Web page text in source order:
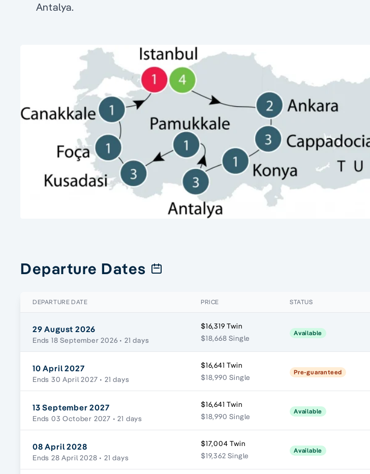
Antalya.
Departure Dates
DEPARTURE DATE PRICE STATUS
29 August 2026
Ends 18 September 2026 • 21 days
$16,319 Twin
$18,668 Single
Available
10 April 2027
Ends 30 April 2027 • 21 days
$16,641 Twin
$18,990 Single
Pre-guaranteed
13 September 2027
Ends 03 October 2027 • 21 days
$16,641 Twin
$18,990 Single
Available
08 April 2028
Ends 28 April 2028 • 21 days
$17,004 Twin
$19,362 Single
Available